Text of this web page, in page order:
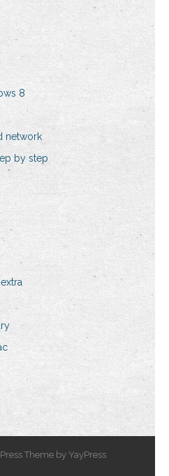
8
network
by step
Theme by YayPress